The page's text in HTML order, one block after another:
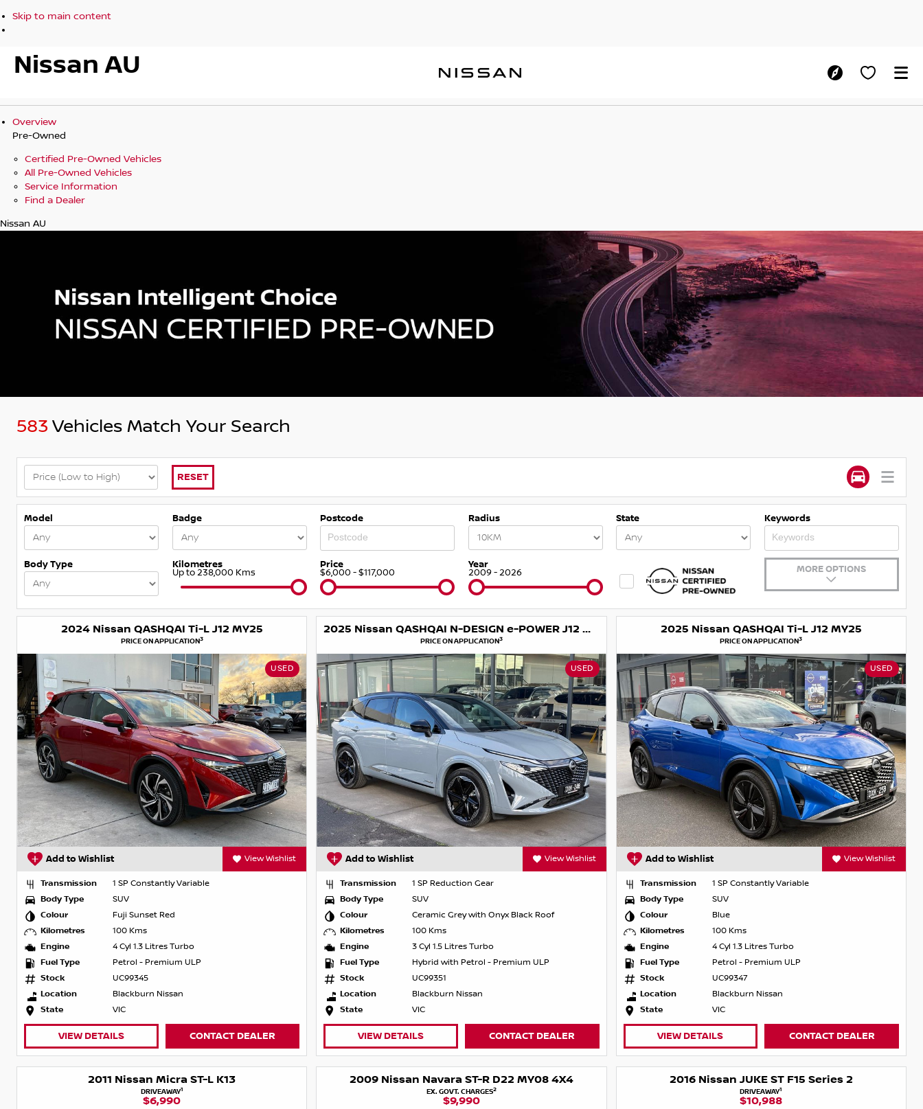
Skip to main content
Nissan AU
Overview
Pre-Owned
Certified Pre-Owned Vehicles
All Pre-Owned Vehicles
Service Information
Find a Dealer
Nissan AU
583 Vehicles Match Your Search
RESET
Model Badge Postcode Radius State Keywords
Body Type Kilometres
Up to 238,000 Kms
Price
$6,000 - $117,000
Year
2009 - 2026 MORE OPTIONS
2024 Nissan QASHQAI Ti-L J12 MY25
PRICE ON APPLICATION3
USED
Add to Wishlist View Wishlist
Transmission
1 SP Constantly Variable
Body Type
SUV
Colour
Fuji Sunset Red
Kilometres
100 Kms
Engine
4 Cyl 1.3 Litres Turbo
Fuel Type
Petrol - Premium ULP
Stock
UC99345
Location
Blackburn Nissan
State
VIC
VIEW DETAILS CONTACT DEALER
2025 Nissan QASHQAI N-DESIGN e-POWER J12 MY25
PRICE ON APPLICATION3
USED
Add to Wishlist View Wishlist
Transmission
1 SP Reduction Gear
Body Type
SUV
Colour
Ceramic Grey with Onyx Black Roof
Kilometres
100 Kms
Engine
3 Cyl 1.5 Litres Turbo
Fuel Type
Hybrid with Petrol - Premium ULP
Stock
UC99351
Location
Blackburn Nissan
State
VIC
VIEW DETAILS CONTACT DEALER
2025 Nissan QASHQAI Ti-L J12 MY25
PRICE ON APPLICATION3
USED
Add to Wishlist View Wishlist
Transmission
1 SP Constantly Variable
Body Type
SUV
Colour
Blue
Kilometres
100 Kms
Engine
4 Cyl 1.3 Litres Turbo
Fuel Type
Petrol - Premium ULP
Stock
UC99347
Location
Blackburn Nissan
State
VIC
VIEW DETAILS CONTACT DEALER
2011 Nissan Micra ST-L K13
DRIVEAWAY1
$6,990
2009 Nissan Navara ST-R D22 MY08 4X4
EX. GOVT. CHARGES2
$9,990
2016 Nissan JUKE ST F15 Series 2
DRIVEAWAY1
$10,988